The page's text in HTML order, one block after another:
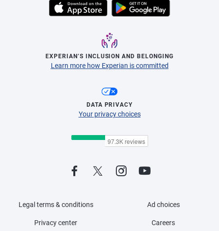
EXPERIAN’S INCLUSION AND BELONGING
Learn more how Experian is committed
DATA PRIVACY
Your privacy choices
Legal terms & conditions
Privacy center
Ad choices
Careers